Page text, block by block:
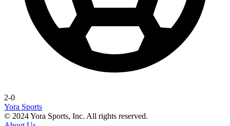
2-0
Yora Sports
© 2024 Yora Sports, Inc. All rights reserved.